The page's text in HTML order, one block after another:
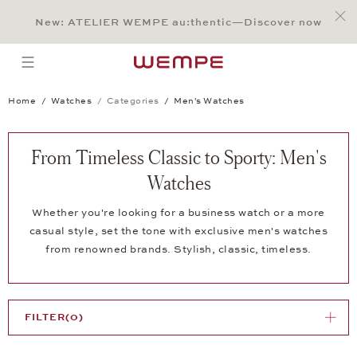
Main Content
Main Menu
Search
Footer
New: ATELIER WEMPE au:thentic—Discover now
open menu
Home Watches Categories Men's Watches
From Timeless Classic to Sporty: Men's
Watches
Whether you're looking for a business watch or a more
casual style, set the tone with exclusive men's watches
from renowned brands. Stylish, classic, timeless.
FILTER(0)